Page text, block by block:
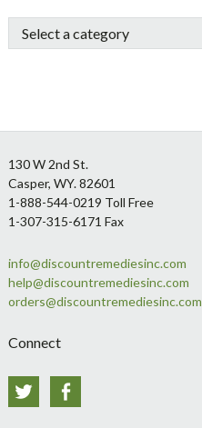
Sidebar
Footer
130 W 2nd St.
Casper, WY. 82601
1-888-544-0219 Toll Free
1-307-315-6171 Fax
info@discountremediesinc.com
help@discountremediesinc.com
orders@discountremediesinc.com
Connect
Twitter